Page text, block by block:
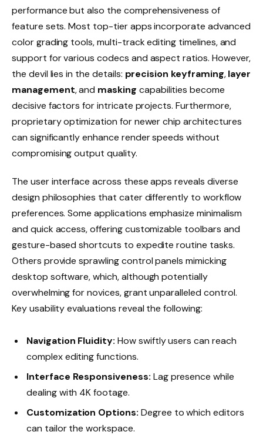
performance but also the comprehensiveness of
feature sets. Most top-tier apps incorporate advanced
color grading tools, multi-track editing timelines, and
support for various codecs and aspect ratios. However,
the devil lies in the details: precision keyframing,layer
management, and masking capabilities become
decisive factors for intricate projects. Furthermore,
proprietary optimization for newer chip architectures
can significantly enhance render speeds without
compromising output quality.
The user interface across these apps reveals diverse
design philosophies that cater differently to workflow
preferences. Some applications emphasize minimalism
and quick access, offering customizable toolbars and
gesture-based shortcuts to expedite routine tasks.
Others provide sprawling control panels mimicking
desktop software, which, although potentially
overwhelming for novices, grant unparalleled control.
Key usability evaluations reveal the following:
Navigation Fluidity: How swiftly users can reach
complex editing functions.
Interface Responsiveness: Lag presence while
dealing with 4K footage.
Customization Options: Degree to which editors
can tailor the workspace.